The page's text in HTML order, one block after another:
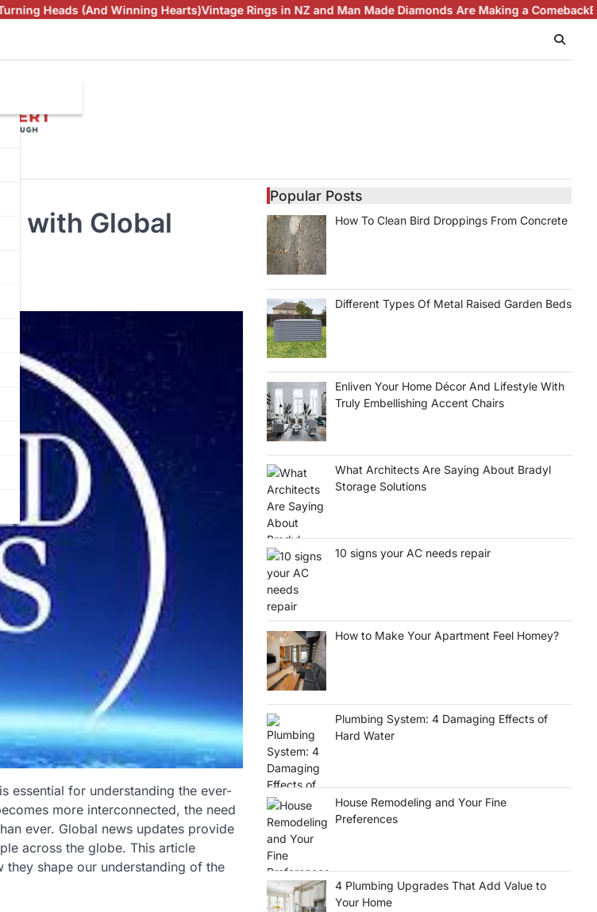
Winning Hearts)Vintage Rings in NZ and Man Made Diamonds Are Making a ComebackBrilliance with
with Global
essential for understanding the ever-
more interconnected, the need
ever. Global news updates provide
across the globe. This article
shape our understanding of the
Popular Posts
How To Clean Bird Droppings From Concrete
Different Types Of Metal Raised Garden Beds
Enliven Your Home Décor And Lifestyle With
Truly Embellishing Accent Chairs
What Architects Are Saying About Bradyl
Storage Solutions
10 signs your AC needs repair
How to Make Your Apartment Feel Homey?
Plumbing System: 4 Damaging Effects of
Hard Water
House Remodeling and Your Fine
Preferences
4 Plumbing Upgrades That Add Value to
Your Home